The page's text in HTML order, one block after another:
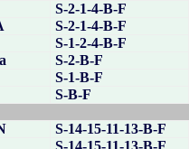
S-2-1-4-B-F
S-2-1-4-B-F
S-1-2-4-B-F
S-2-B-F
S-1-B-F
S-B-F
S-14-15-11-13-B-F
S-14-15-11-13-B-F